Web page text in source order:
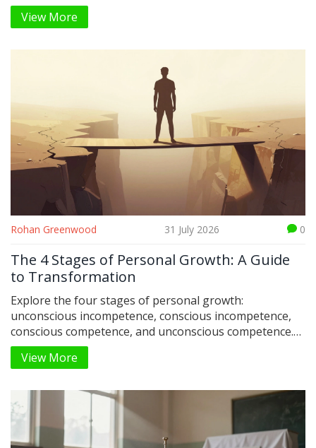
View More
Rohan Greenwood 31 July 2026 0
The 4 Stages of Personal Growth: A Guide
to Transformation
Explore the four stages of personal growth:
unconscious incompetence, conscious incompetence,
conscious competence, and unconscious competence.
Learn how to navigate each phase for lasting
transformation.
View More